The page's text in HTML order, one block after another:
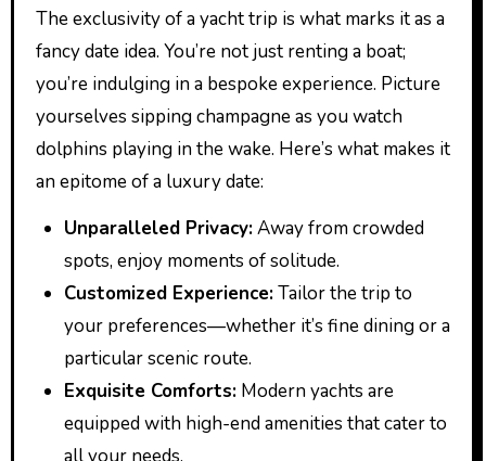
The exclusivity of a yacht trip is what marks it as a
fancy date idea. You’re not just renting a boat;
you’re indulging in a bespoke experience. Picture
yourselves sipping champagne as you watch
dolphins playing in the wake. Here’s what makes it
an epitome of a luxury date:
Unparalleled Privacy:Away from crowded
spots, enjoy moments of solitude.
Customized Experience:Tailor the trip to
your preferences—whether it’s fine dining or a
particular scenic route.
Exquisite Comforts:Modern yachts are
equipped with high-end amenities that cater to